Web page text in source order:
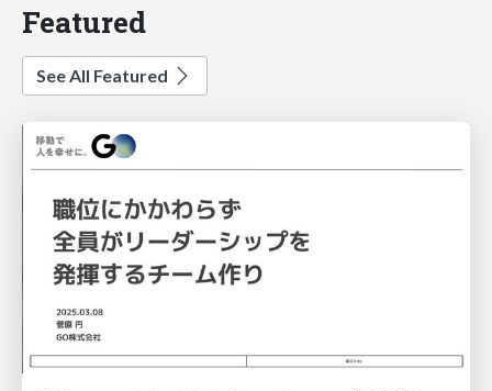
Featured
See All Featured